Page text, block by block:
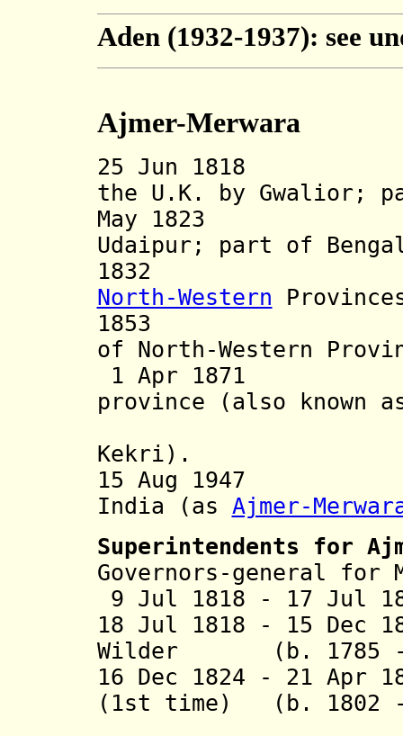
Aden (1932-1937): see
Ajmer-Merwara
25 Jun 1818
the U.K. by Gwalior;
May 1823
Udaipur; part of
1832 Part
North-Western
1853 Ajmer-
of North-Western
1 Apr 1871
province (also known
Kekri).
15 Aug 1947
India (as Ajmer-
Superintendents for
Governors-general for
9 Jul 1818 - 17 Jul
18 Jul 1818 - 15 Dec
Wilder (b. 1785 -
16 Dec 1824 - 21 Apr
(1st time) (b. 1802